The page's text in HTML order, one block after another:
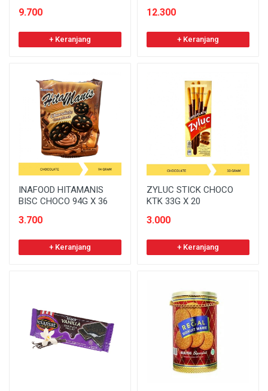
9.700
+ Keranjang
12.300
+ Keranjang
INAFOOD HITAMANIS
BISC CHOCO 94G X 36
3.700
+ Keranjang
ZYLUC STICK CHOCO
KTK 33G X 20
3.000
+ Keranjang